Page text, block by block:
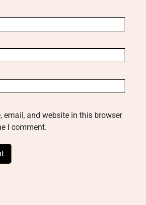
email, and website in this browser
I comment.